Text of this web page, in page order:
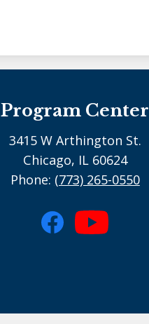
Program Center
3415 W Arthington St.
Chicago, IL 60624
Phone: (773) 265-0550
Social
Media